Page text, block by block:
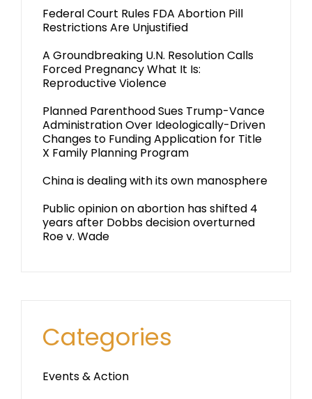
Federal Court Rules FDA Abortion Pill
Restrictions Are Unjustified
A Groundbreaking U.N. Resolution Calls
Forced Pregnancy What It Is:
Reproductive Violence
Planned Parenthood Sues Trump-Vance
Administration Over Ideologically-Driven
Changes to Funding Application for Title
X Family Planning Program
China is dealing with its own manosphere
Public opinion on abortion has shifted 4
years after Dobbs decision overturned
Roe v. Wade
Categories
Events & Action